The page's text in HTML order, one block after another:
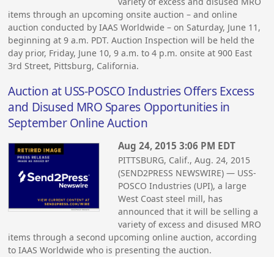
items through an upcoming onsite auction – and online
auction conducted by IAAS Worldwide – on Saturday, June 11,
beginning at 9 a.m. PDT. Auction Inspection will be held the
day prior, Friday, June 10, 9 a.m. to 4 p.m. onsite at 900 East
3rd Street, Pittsburg, California.
Auction at USS-POSCO Industries Offers Excess
and Disused MRO Spares Opportunities in
September Online Auction
Aug 24, 2015 3:06 PM EDT
PITTSBURG, Calif., Aug. 24, 2015
(SEND2PRESS NEWSWIRE) — USS-
POSCO Industries (UPI), a large
West Coast steel mill, has
announced that it will be selling a
variety of excess and disused MRO
items through a second upcoming online auction, according
to IAAS Worldwide who is presenting the auction.